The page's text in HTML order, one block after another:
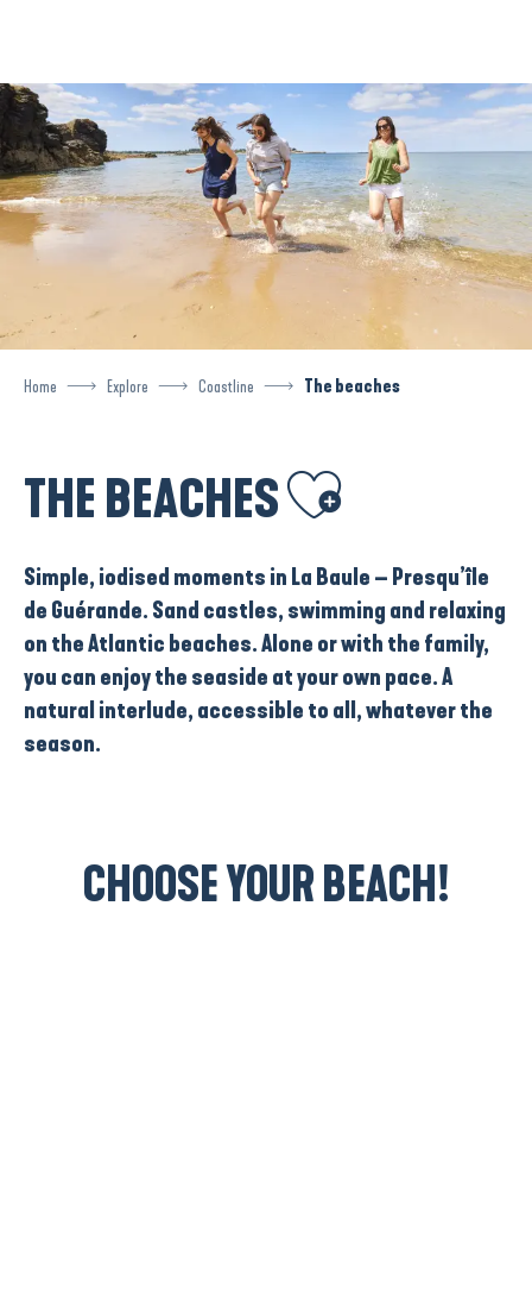
principal
Home Explore Coastline The beaches
THE BEACHES Ajouter aux favoris
Simple, iodised moments in La Baule – Presqu’île
de Guérande. Sand castles, swimming and relaxing
on the Atlantic beaches. Alone or with the family,
you can enjoy the seaside at your own pace. A
natural interlude, accessible to all, whatever the
season.
CHOOSE YOUR BEACH!